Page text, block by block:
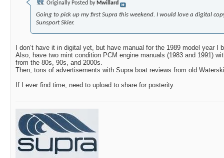
Originally Posted by Mwillard
Going to pick up my first Supra this weekend. I would love a digital
Sunsport Skier.
I don’t have it in digital yet, but have manual for the 1989 model year I
Also, have two mint condition PCM engine manuals (1983 and 1991)
from the 80s, 90s, and 2000s.
Then, tons of advertisements with Supra boat reviews from old
If I ever find time, need to upload to share for posterity.